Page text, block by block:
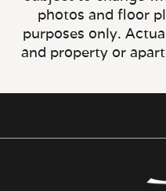
photos and floor
purposes only.
and property or